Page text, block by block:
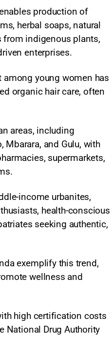
production of
herbal soaps, natural
from indigenous plants,
enterprises.
among young women has
organic hair care, often
areas, including
Mbarara, and Gulu, with
supermarkets,
income urbanites,
health-conscious
seeking authentic,
exemplify this trend,
wellness and
high certification costs
National Drug Authority